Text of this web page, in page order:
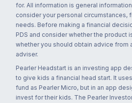
for. All information is general
consider your personal circumstances,
needs. Before making a financial
PDS and consider whether the product
whether you should obtain advice from
adviser.
Pearler Headstart is an investing app
to give kids a financial head start. It
fund as Pearler Micro, but in an app
invest for their kids. The Pearler